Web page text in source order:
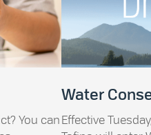
You can
Water
Effective